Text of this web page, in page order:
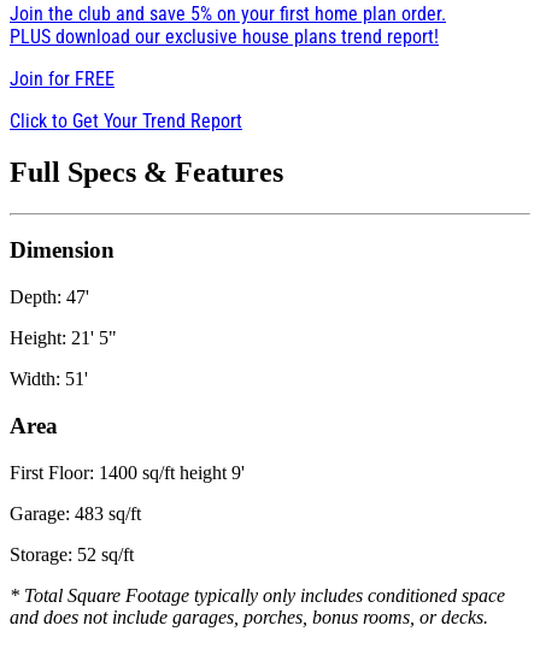
Join the club and save 5% on your first home plan order.
PLUS download our exclusive house plans trend report!
Join for FREE
Click to Get Your Trend Report
Full Specs & Features
Dimension
Depth: 47'
Height: 21' 5"
Width: 51'
Area
First Floor: 1400 sq/ft height 9'
Garage: 483 sq/ft
Storage: 52 sq/ft
* Total Square Footage typically only includes conditioned space
and does not include garages, porches, bonus rooms, or decks.